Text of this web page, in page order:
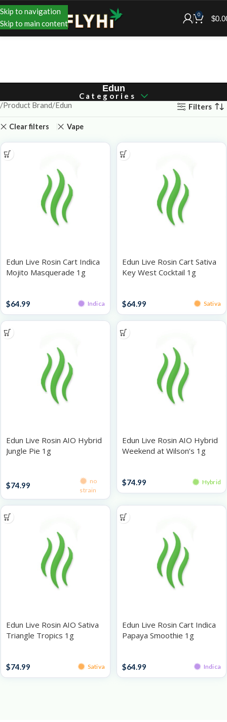
Skip to navigation
Skip to main content
0 $
Edun
Categories
Product Brand Edun Filters
Clear filters Vape
Edun Live Rosin Cart Indica
Mojito Masquerade 1g
$64.99 Indica
Edun Live Rosin Cart Sativa
Key West Cocktail 1g
$64.99 Sativa
Edun Live Rosin AIO Hybrid
Jungle Pie 1g
$74.99
no
strain
Edun Live Rosin AIO Hybrid
Weekend at Wilson’s 1g
$74.99 Hybrid
Edun Live Rosin AIO Sativa
Triangle Tropics 1g
$74.99 Sativa
Edun Live Rosin Cart Indica
Papaya Smoothie 1g
$64.99 Indica